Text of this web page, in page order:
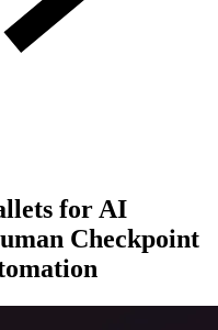
for AI
Checkpoint